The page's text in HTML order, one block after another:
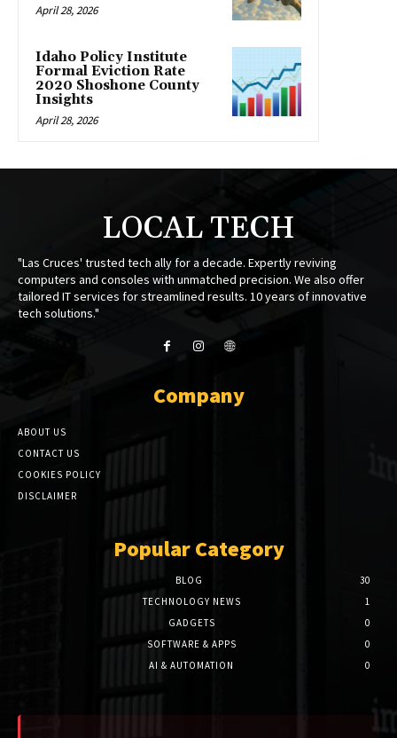
April 28, 2026
Idaho Policy Institute
Formal Eviction Rate
2020 Shoshone County
Insights
April 28, 2026
LOCAL TECH
"Las Cruces' trusted tech ally for a decade. Expertly reviving
computers and consoles with unmatched precision. We also offer
tailored IT services for streamlined results. 10 years of innovative
tech solutions."
Company
ABOUT US
CONTACT US
COOKIES POLICY
DISCLAIMER
Popular Category
BLOG
30
TECHNOLOGY NEWS
1
GADGETS
0
SOFTWARE & APPS
0
AI & AUTOMATION
0